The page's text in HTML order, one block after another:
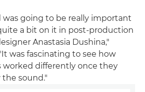
was going to be really important
a bit on it in post-production
Anastasia Dushina,"
was fascinating to see how
worked differently once they
sound."